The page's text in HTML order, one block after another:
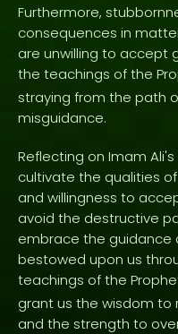
Furthermore,
consequences in
are unwilling to accept
the teachings of the
straying from the path
misguidance.
Reflecting on Imam
cultivate the qualities
and willingness to
avoid the destructive
embrace the guidance
bestowed upon us
teachings of the
grant us the wisdom to
and the strength to